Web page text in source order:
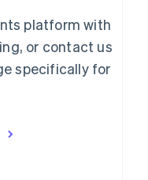
platform with
or contact us
specifically for